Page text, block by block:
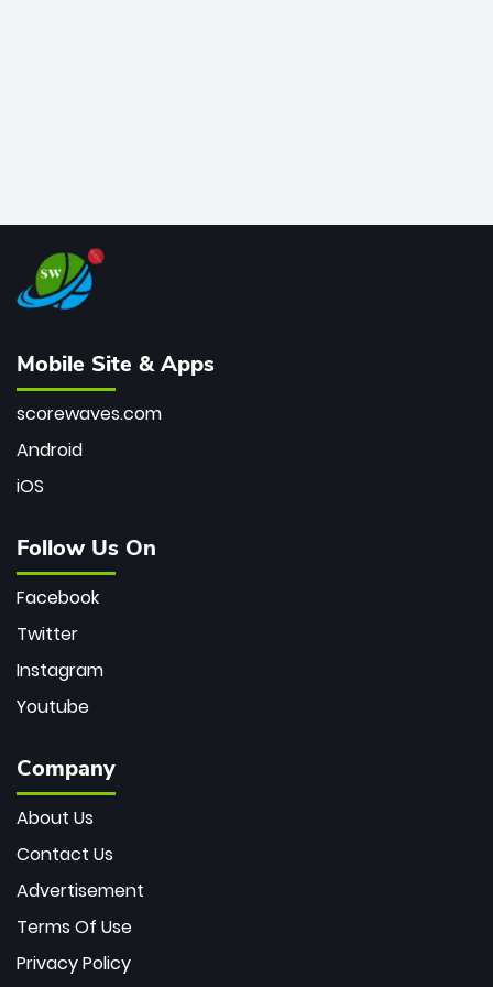
Mobile Site & Apps
scorewaves.com
Android
iOS
Follow Us On
Facebook
Twitter
Instagram
Youtube
Company
About Us
Contact Us
Advertisement
Terms Of Use
Privacy Policy